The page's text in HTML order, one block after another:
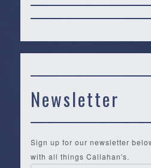
Newsletter
Sign up for our newsletter
with all things Callahan's.